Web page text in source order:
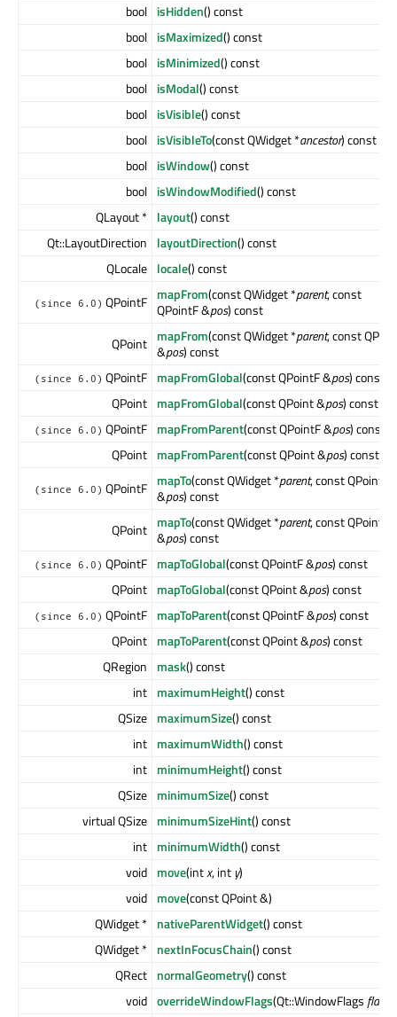
bool isHidden() const
bool isMaximized() const
bool isMinimized() const
bool isModal() const
bool isVisible() const
bool isVisibleTo(const QWidget *ancestor) const
bool isWindow() const
bool isWindowModified() const
QLayout * layout() const
Qt::LayoutDirection
layoutDirection() const
QLocale locale() const
(since 6.0) QPointF mapFrom(const QWidget *parent, const
QPointF &pos) const
QPoint mapFrom(const QWidget *parent, const
&pos) const
(since 6.0) QPointF mapFromGlobal(const QPointF &pos) const
QPoint mapFromGlobal(const QPoint &pos) const
(since 6.0) QPointF mapFromParent(const QPointF &pos) const
QPoint mapFromParent(const QPoint &pos) const
(since 6.0) QPointF mapTo(const QWidget *parent, const QPointF
&pos) const
QPoint mapTo(const QWidget *parent, const QPoint
&pos) const
(since 6.0) QPointF mapToGlobal(const QPointF &pos) const
QPoint mapToGlobal(const QPoint &pos) const
(since 6.0) QPointF mapToParent(const QPointF &pos) const
QPoint mapToParent(const QPoint &pos) const
QRegion
mask() const
int maximumHeight() const
QSize maximumSize() const
int maximumWidth() const
int minimumHeight() const
QSize minimumSize() const
virtual QSize minimumSizeHint() const
int minimumWidth() const
void move(intx, int y)
void move(const QPoint &)
QWidget * nativeParentWidget() const
QWidget * nextInFocusChain() const
QRect normalGeometry() const
void overrideWindowFlags(Qt::WindowFlags flags